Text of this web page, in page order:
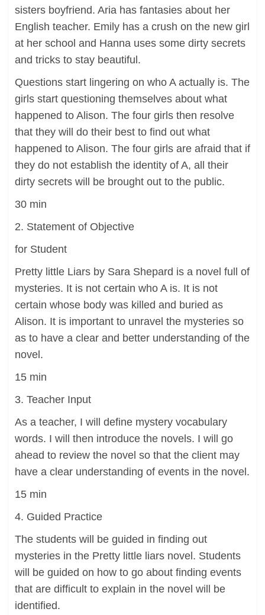
sisters boyfriend. Aria has fantasies about her
English teacher. Emily has a crush on the new girl
at her school and Hanna uses some dirty secrets
and tricks to stay beautiful.
Questions start lingering on who A actually is. The
girls start questioning themselves about what
happened to Alison. The four girls then resolve
that they will do their best to find out what
happened to Alison. The four girls are afraid that if
they do not establish the identity of A, all their
dirty secrets will be brought out to the public.
30 min
2. Statement of Objective
for Student
Pretty little Liars by Sara Shepard is a novel full of
mysteries. It is not certain who A is. It is not
certain whose body was killed and buried as
Alison. It is important to unravel the mysteries so
as to have a clear and better understanding of the
novel.
15 min
3. Teacher Input
As a teacher, I will define mystery vocabulary
words. I will then introduce the novels. I will go
ahead to review the novel so that the client may
have a clear understanding of events in the novel.
15 min
4. Guided Practice
The students will be guided in finding out
mysteries in the Pretty little liars novel. Students
will be guided on how to go about finding events
that are difficult to explain in the novel will be
identified.